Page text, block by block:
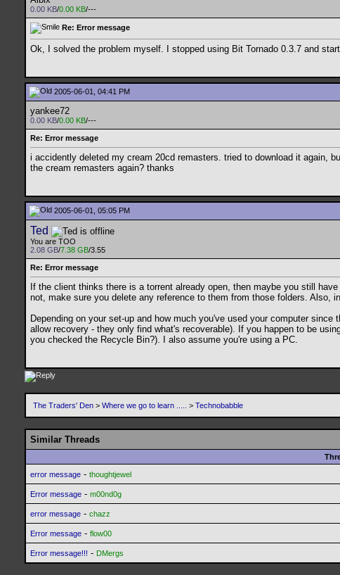
0.00 KB/0.00 KB/---
Re: Error message
Ok, I solved the problem myself. I stopped using Bit Tornado 0.3.7 and
2005-06-01, 04:41 PM
yankee72
0.00 KB/0.00 KB/---
Re: Error message
i accidently deleted my cream 20cd remasters. tried to download it again,
the cream remasters again? thanks
2005-06-01, 05:05 PM
Ted
You are TOO
2.08 GB/7.38 GB/3.55
Re: Error message
If the client thinks there is a torrent already open, then maybe you still
not, make sure you delete any reference to them from those folders. Also,
Depending on your set-up and how much you've used your computer
allow recovery - they only find what's recoverable). If you happen to be
you checked the Recycle Bin?). I also assume you're using a PC.
The Traders' Den > Where we go to learn ..... > Technobabble
Similar Threads
error message - thoughtjewel
Error message - m00nd0g
error message - chazz
Error message - flow00
Error message!!! - DMergs